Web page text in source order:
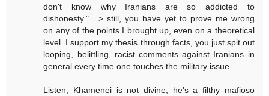
don't know why Iranians are so addicted to
dishonesty."==> still, you have yet to prove me wrong
on any of the points I brought up, even on a theoretical
level. I support my thesis through facts, you just spit out
looping, belittling, racist comments against Iranians in
general every time one touches the military issue.
Listen, Khamenei is not divine, he's a filthy mafioso